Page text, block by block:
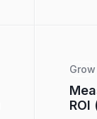
Grow